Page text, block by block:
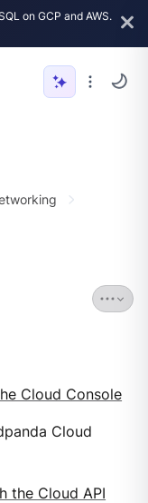
on GCP and AWS.
Cloud Console
Cloud
the Cloud API